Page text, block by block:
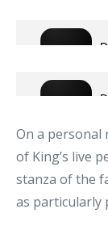
On a personal
of King’s live
stanza of the
as particularly